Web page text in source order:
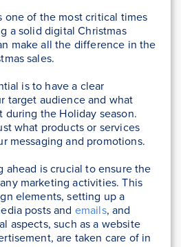
one of the most critical times
a solid digital Christmas
make all the difference in the
sales.
is to have a clear
target audience and what
the Holiday season.
what products or services
messaging and promotions.
is crucial to ensure the
marketing activities. This
elements, setting up a
posts and emails, and
aspects, such as a website
are taken care of in